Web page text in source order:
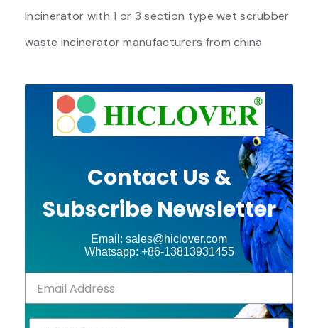
Incinerator with 1 or 3 section type wet scrubber
waste incinerator manufacturers from china
Contact Us &
Subscribe Newsletter
Email: sales@hiclover.com
Whatsapp: +86-13813931455